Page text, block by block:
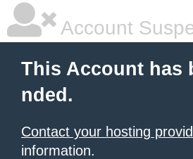
Account
This Account has
nded.
Contact your hosting
information.